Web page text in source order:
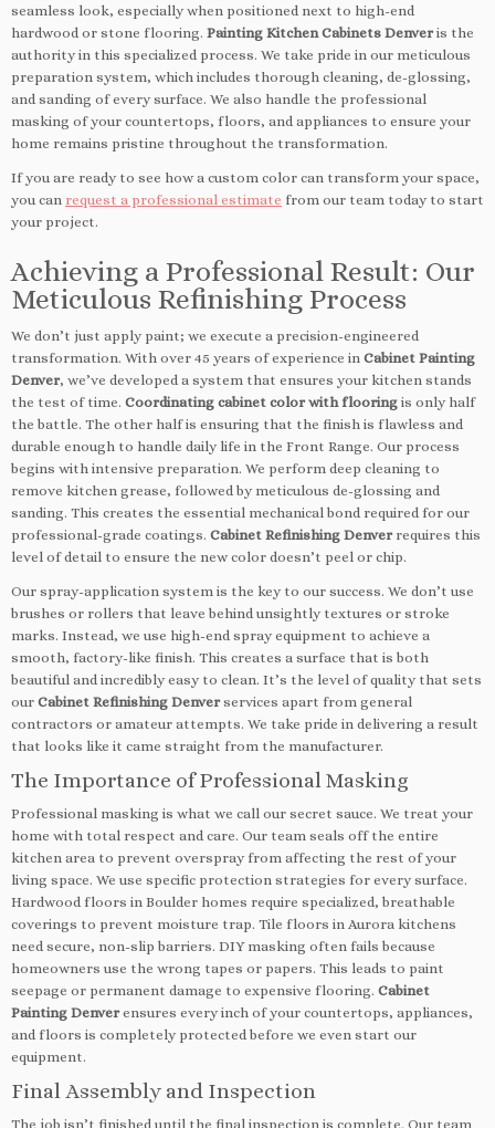
seamless look, especially when positioned next to high-end
hardwood or stone flooring. Painting Kitchen Cabinets Denveris the
authority in this specialized process. We take pride in our meticulous
preparation system, which includes thorough cleaning, de-glossing,
and sanding of every surface. We also handle the professional
masking of your countertops, floors, and appliances to ensure your
home remains pristine throughout the transformation.
If you are ready to see how a custom color can transform your space,
you can request a professional estimate from our team today to start
your project.
Achieving a Professional Result: Our
Meticulous Refinishing Process
We don’t just apply paint; we execute a precision-engineered
transformation. With over 45 years of experience in Cabinet Painting
Denver, we’ve developed a system that ensures your kitchen stands
the test of time. Coordinating cabinet color with flooring is only half
the battle. The other half is ensuring that the finish is flawless and
durable enough to handle daily life in the Front Range. Our process
begins with intensive preparation. We perform deep cleaning to
remove kitchen grease, followed by meticulous de-glossing and
sanding. This creates the essential mechanical bond required for our
professional-grade coatings. Cabinet Refinishing Denverrequires this
level of detail to ensure the new color doesn’t peel or chip.
Our spray-application system is the key to our success. We don’t use
brushes or rollers that leave behind unsightly textures or stroke
marks. Instead, we use high-end spray equipment to achieve a
smooth, factory-like finish. This creates a surface that is both
beautiful and incredibly easy to clean. It’s the level of quality that sets
our Cabinet Refinishing Denverservices apart from general
contractors or amateur attempts. We take pride in delivering a result
that looks like it came straight from the manufacturer.
The Importance of Professional Masking
Professional masking is what we call our secret sauce. We treat your
home with total respect and care. Our team seals off the entire
kitchen area to prevent overspray from affecting the rest of your
living space. We use specific protection strategies for every surface.
Hardwood floors in Boulder homes require specialized, breathable
coverings to prevent moisture trap. Tile floors in Aurora kitchens
need secure, non-slip barriers. DIY masking often fails because
homeowners use the wrong tapes or papers. This leads to paint
seepage or permanent damage to expensive flooring. Cabinet
Painting Denverensures every inch of your countertops, appliances,
and floors is completely protected before we even start our
equipment.
Final Assembly and Inspection
The job isn’t finished until the final inspection is complete. Our team